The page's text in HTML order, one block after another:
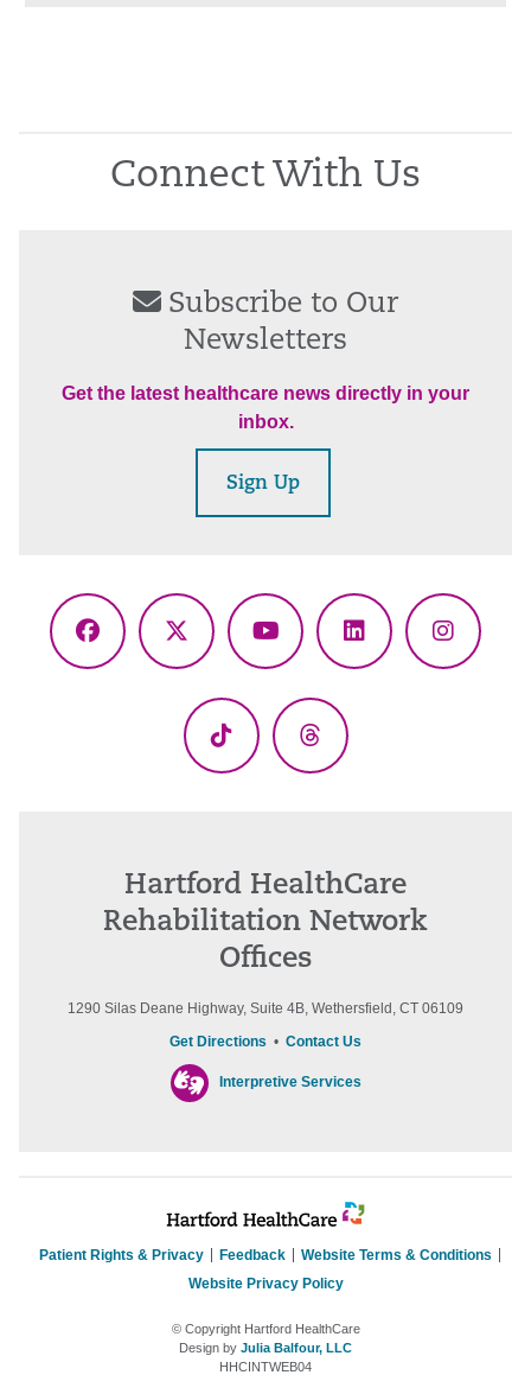
Connect With Us
Subscribe to Our
Newsletters
Get the latest healthcare news directly in your
inbox.
Sign Up
Facebook
X
YouTubeLinkedIn
TikTok Threads
Hartford HealthCare
Rehabilitation Network
Offices
1290 Silas Deane Highway, Suite 4B, Wethersfield, CT 06109
Get Directions • Contact Us
Interpretive Services
Patient Rights & Privacy Feedback
Website Terms & Conditions
Website Privacy Policy
© Copyright Hartford HealthCare
Design by Julia Balfour, LLC
HHCINTWEB04